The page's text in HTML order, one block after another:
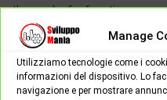
Manage
Utilizziamo tecnologie come i
informazioni del dispositivo. Lo
navigazione e per mostrare
those who for free time or